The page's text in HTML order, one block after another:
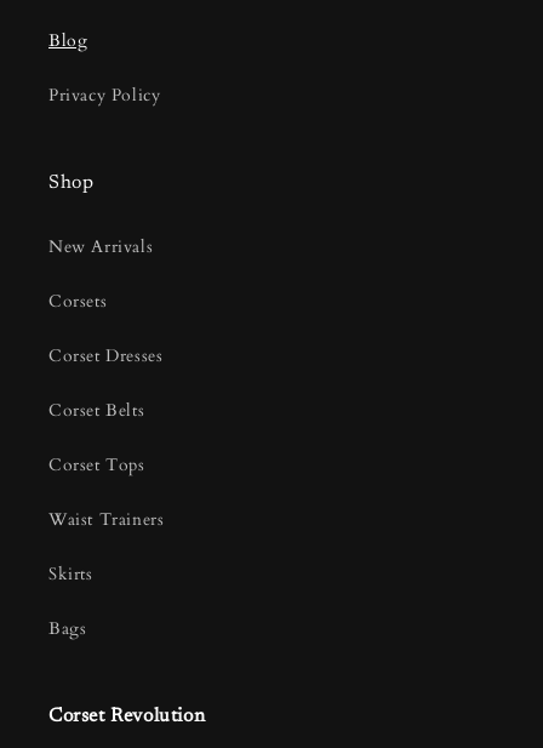
Blog
Privacy Policy
Shop
New Arrivals
Corsets
Corset Dresses
Corset Belts
Corset Tops
Waist Trainers
Skirts
Bags
Corset Revolution